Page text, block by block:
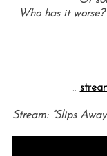
Who has it
::
Stream: “Slips